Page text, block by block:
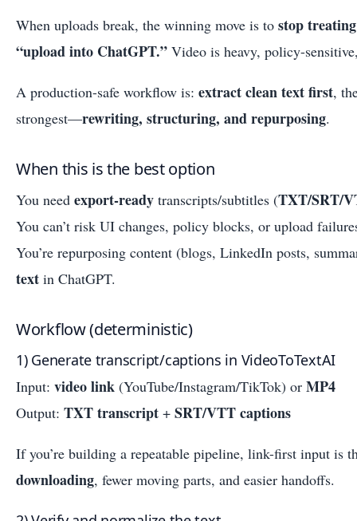
When uploads break, the winning move is to stop
“upload into ChatGPT.” Video is heavy, policy-
A production-safe workflow is: extract clean text first,
strongest—rewriting, structuring, and repurposing.
When this is the best option
You need export-ready transcripts/subtitles (TXT/SRT/
You can’t risk UI changes, policy blocks, or upload
You’re repurposing content (blogs, LinkedIn posts,
text in ChatGPT.
Workflow (deterministic)
1) Generate transcript/captions in VideoToTextAI
Input: video link (YouTube/Instagram/TikTok) or MP4
Output: TXT transcript + SRT/VTT captions
If you’re building a repeatable pipeline, link-first input is
downloading, fewer moving parts, and easier handoffs.